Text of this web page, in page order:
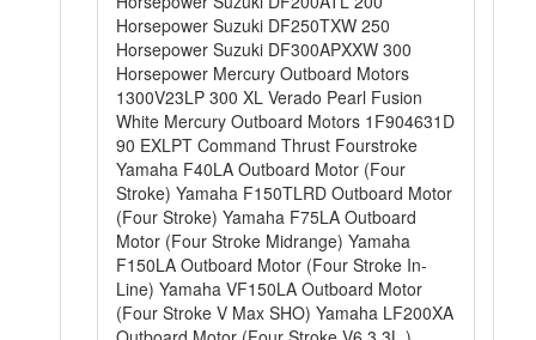
Horsepower Suzuki DF250TXW 250
Horsepower Suzuki DF300APXXW 300
Horsepower Mercury Outboard Motors
1300V23LP 300 XL Verado Pearl Fusion
White Mercury Outboard Motors 1F904631D
90 EXLPT Command Thrust Fourstroke
Yamaha F40LA Outboard Motor (Four
Stroke) Yamaha F150TLRD Outboard Motor
(Four Stroke) Yamaha F75LA Outboard
Motor (Four Stroke Midrange) Yamaha
F150LA Outboard Motor (Four Stroke In-
Line) Yamaha VF150LA Outboard Motor
(Four Stroke V Max SHO) Yamaha LF200XA